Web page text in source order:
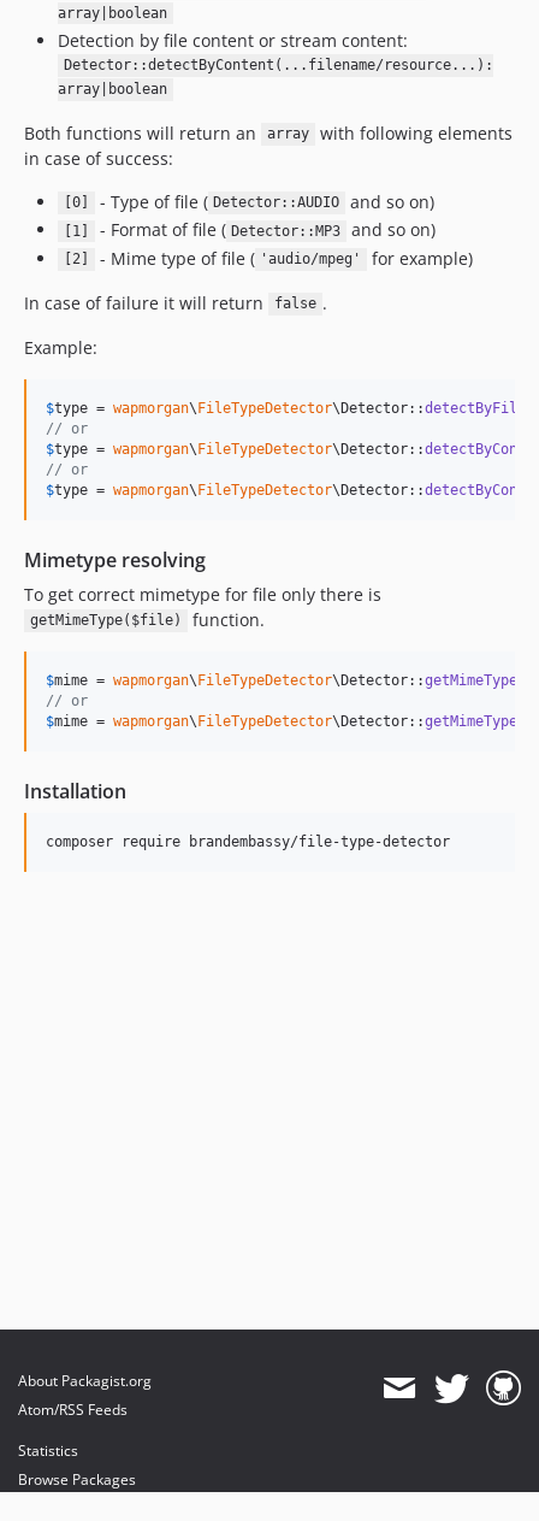
1.0.3
1.0.2
1.0.1
dev-DE-57584-black-duck
dev-tp-29242-fInfo
array|boolean
Detection by file content or stream content:
Detector::detectByContent(...filename/resource...):
array|boolean
Both functions will return an array
with following elements
in case of success:
[0] - Type of file ( Detector::AUDIO and so on)
[1] - Format of file ( Detector::MP3 and so on)
[2] - Mime type of file ( 'audio/mpeg'
for example)
In case of failure it will return
false .
Example:
$type = wapmorgan\FileTypeDetector\Detector::
// or
$type = wapmorgan\FileTypeDetector\Detector::
// or
$type = wapmorgan\FileTypeDetector\Detector::
Mimetype resolving
To get correct mimetype for file only there is
getMimeType($file) function.
$mime = wapmorgan\FileTypeDetector\Detector::getMimeType
// or
$mime = wapmorgan\FileTypeDetector\Detector::getMimeType
Installation
About Packagist.org
Atom/RSS Feeds
Statistics
Browse Packages